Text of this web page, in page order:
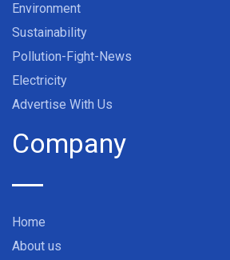
Environment
Sustainability
Pollution-Fight-News
Electricity
Advertise With Us
Company
Home
About us